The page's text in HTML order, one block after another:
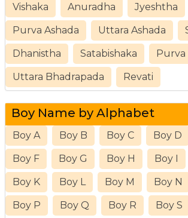
Vishaka Anuradha Jyeshtha
Purva Ashada Uttara Ashada
Dhanistha Satabishaka Purva
Uttara Bhadrapada Revati
Boy Name by Alphabet
Boy A Boy B Boy C Boy D
Boy F Boy G Boy H Boy I
Boy K Boy L Boy M Boy N
Boy P Boy Q Boy R Boy S